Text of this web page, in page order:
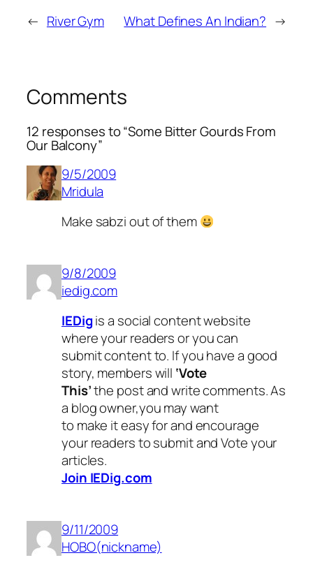
← River Gym What Defines An Indian? →
Comments
12 responses to “Some Bitter Gourds From
Our Balcony”
9/5/2009
Mridula
Make sabziout of them
9/8/2009
iedig.com
IEDigis a social content website
where your readers or you can
submit content to. If you have a good
story, members will ‘Vote
This’the post and write comments. As
a blog owner,you may want
to make it easy for and encourage
your readers to submit and Vote your
articles.
Join IEDig.com
9/11/2009
HOBO(nickname)